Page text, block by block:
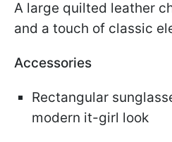
A large quilted leather
and a touch of classic
Accessories
Rectangular
modern it-girl look